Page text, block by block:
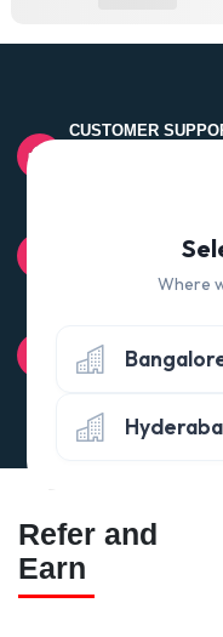
CUSTOMER
100% QUALITY
Quality tested
Avail the 'No
of delivery)
Refer and
Earn
Where